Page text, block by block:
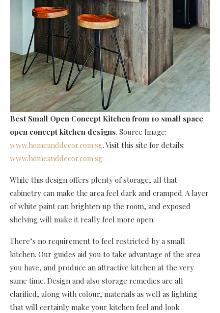
Best Small Open Concept Kitchen from 10 small space
open concept kitchen designs. Source Image:
www.homeanddecor.com.sg. Visit this site for details:
www.homeanddecor.com.sg
While this design offers plenty of storage, all that
cabinetry can make the area feel dark and cramped. A layer
of white paint can brighten up the room, and exposed
shelving will make it really feel more open.
There’s no requirement to feel restricted by a small
kitchen. Our guides aid you to take advantage of the area
you have, and produce an attractive kitchen at the very
same time. Design and also storage remedies are all
clarified, along with colour, materials as well as lighting
that will certainly make your kitchen feel and look